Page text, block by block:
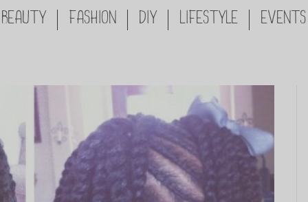
BEAUTY FASHION DIY LIFESTYLE EVENTS